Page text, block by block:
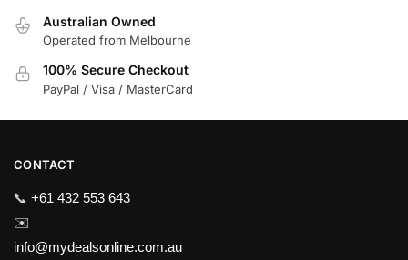
Australian Owned
Operated from Melbourne
100% Secure Checkout
PayPal / Visa / MasterCard
CONTACT
📞 +61 432 553 643
✉️
info@mydealsonline.com.au